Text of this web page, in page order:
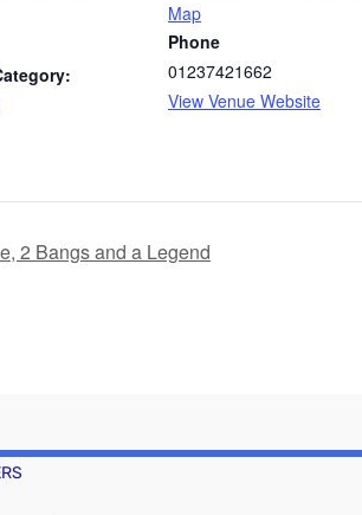
Map
Phone
01237421662
View Venue Website
2 Bangs and a Legend